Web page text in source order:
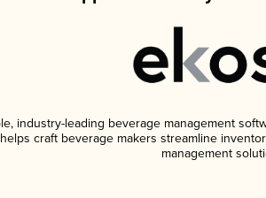
industry-leading beverage management
craft beverage makers streamline
management